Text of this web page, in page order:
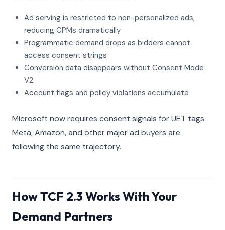
Ad serving is restricted to non-personalized ads,
reducing CPMs dramatically
Programmatic demand drops as bidders cannot
access consent strings
Conversion data disappears without Consent Mode
V2
Account flags and policy violations accumulate
Microsoft now requires consent signals for UET tags.
Meta, Amazon, and other major ad buyers are
following the same trajectory.
How TCF 2.3 Works With Your
Demand Partners